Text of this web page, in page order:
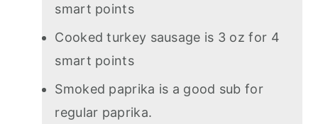
smart points
Cooked turkey sausage is 3 oz for 4
smart points
Smoked paprika is a good sub for
regular paprika.